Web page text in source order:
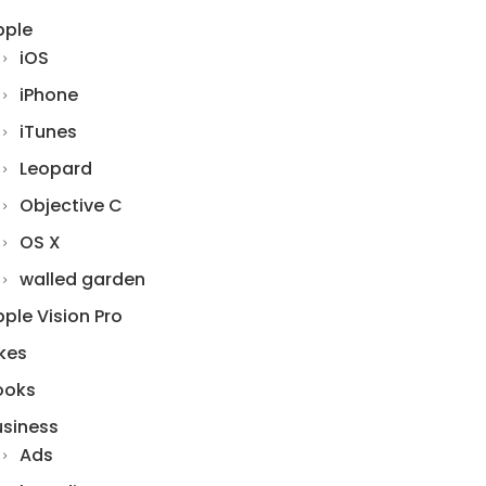
iOS
iPhone
iTunes
Leopard
Objective C
OS X
walled garden
Vision Pro
Ads